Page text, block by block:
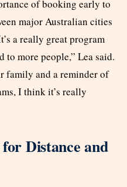
of booking early to
major Australian cities
a really great program
more people,” Lea said.
family and a reminder of
I think it’s really
Distance and